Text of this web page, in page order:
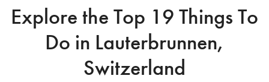
Explore the Top 19 Things To
Do in Lauterbrunnen,
Switzerland